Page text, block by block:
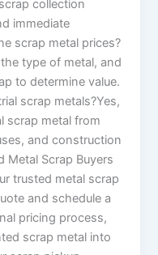
collection
immediate
scrap metal prices?
type of metal, and
to determine value.
scrap metals?Yes,
scrap metal from
and construction
Metal Scrap Buyers
trusted metal scrap
and schedule a
pricing process,
scrap metal into